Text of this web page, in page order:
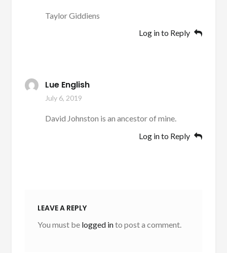
Taylor Giddiens
Log in to Reply
Lue English
July 6, 2019
David Johnston is an ancestor of mine.
Log in to Reply
LEAVE A REPLY
You must be logged into post a comment.